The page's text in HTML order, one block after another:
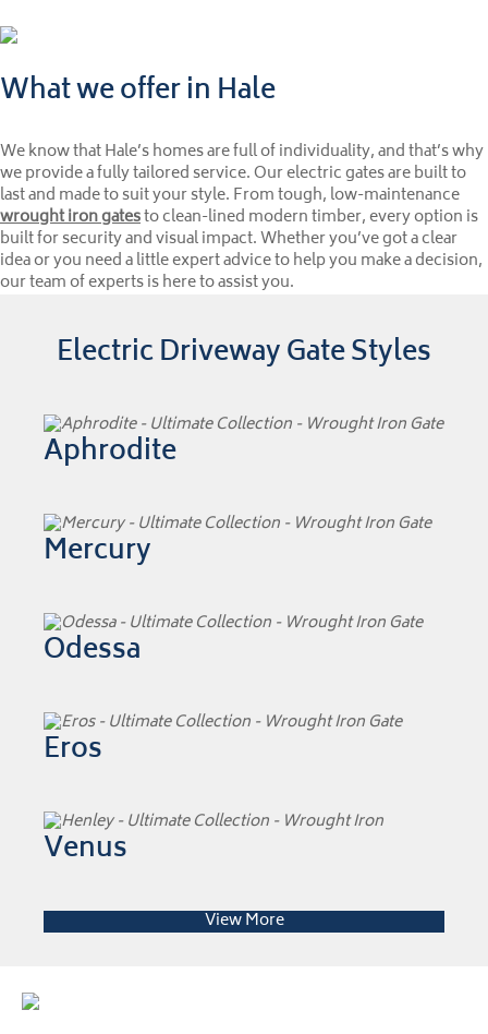
What we offer in Hale
We know that Hale’s homes are full of individuality, and that’s why
we provide a fully tailored service. Our electric gates are built to
last and made to suit your style. From tough, low-maintenance
wrought iron gatesto clean-lined modern timber, every option is
built for security and visual impact. Whether you’ve got a clear
idea or you need a little expert advice to help you make a decision,
our team of experts is here to assist you.
Electric Driveway Gate Styles
Aphrodite
Mercury
Odessa
Eros
Venus
View More